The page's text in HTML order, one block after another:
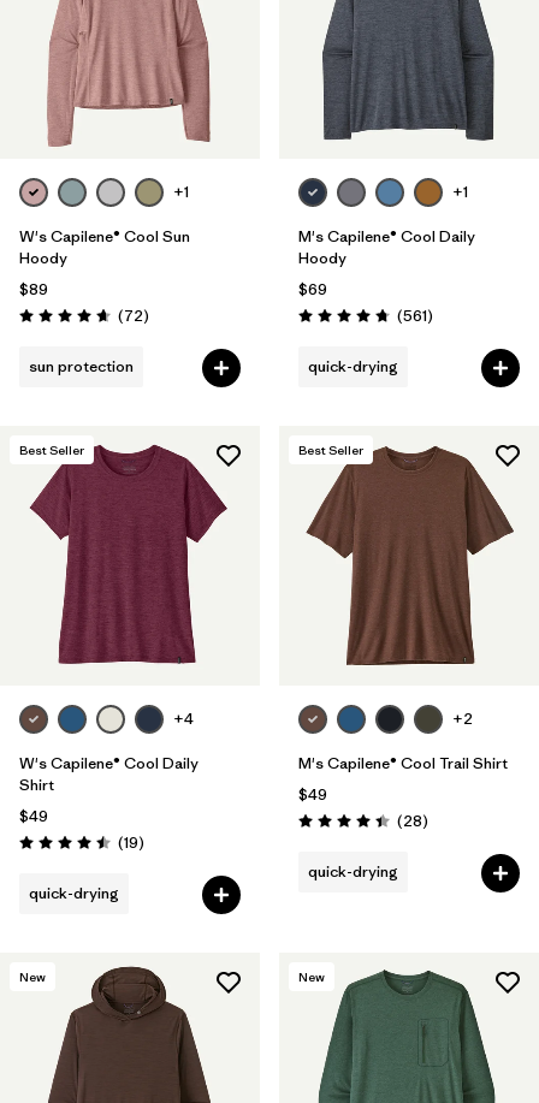
+1
W's Capilene® Cool Sun
Hoody
$89
Rating: 4.7 / 5 (72Reviews
)
sun protection
+1
M's Capilene® Cool Daily
Hoody
$69
Rating: 4.8 / 5 (561Reviews
)
quick-drying
Best Seller
+4
W's Capilene® Cool Daily
Shirt
$49
Rating: 4.5 / 5 (19Reviews
)
quick-drying
Best Seller
+2
M's Capilene® Cool Trail Shirt
$49
Rating: 4.5 / 5 (28Reviews
)
quick-drying
New New